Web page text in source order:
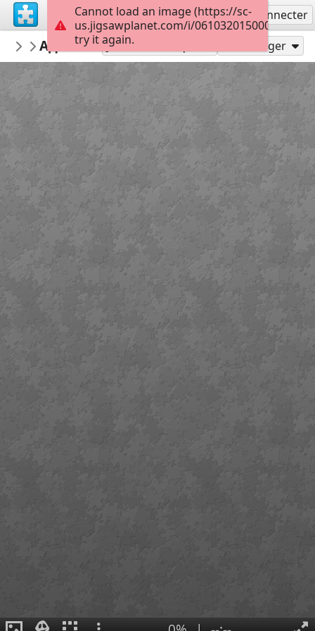
S'inscrire Se connecter
Agnovsim
1
Адвент-календарь САМИ 4
Jouer en tant que Partager
Cannot load an image (https://sc-
us.jigsawplanet.com/i/
try it again.